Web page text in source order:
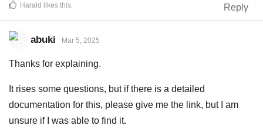
Reply
Harald likes this
abuki Mar 5, 2025
Thanks for explaining.
It rises some questions, but if there is a detailed
documentation for this, please give me the link, but I am
unsure if I was able to find it.